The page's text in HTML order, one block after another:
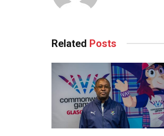
Related Posts